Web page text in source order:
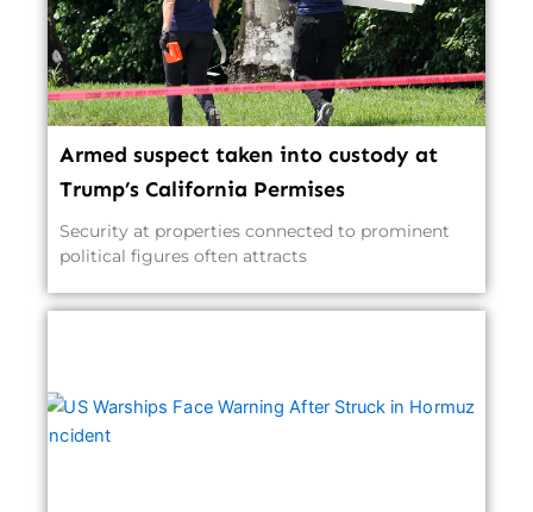
Armed suspect taken into custody at
Trump’s California Permises
Security at properties connected to prominent
political figures often attracts